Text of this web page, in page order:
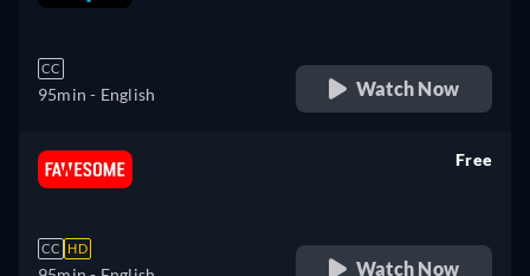
CC
95min - English Watch Now
CC HD
Free
Watch Now